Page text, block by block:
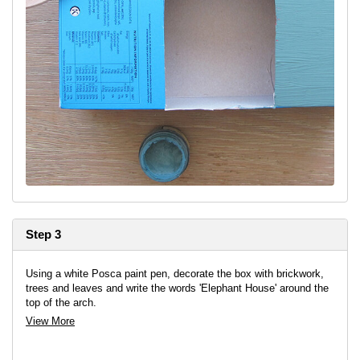
Step 3
Using a white Posca paint pen, decorate the box with brickwork,
trees and leaves and write the words 'Elephant House' around the
top of the arch.
View More